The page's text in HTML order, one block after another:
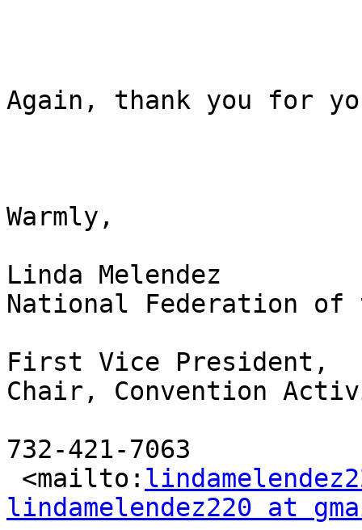
Again, thank you for
Warmly,
Linda Melendez
National Federation of
First Vice President,
Chair, Convention
732-421-7063
<mailto:
lindamelendez220 at